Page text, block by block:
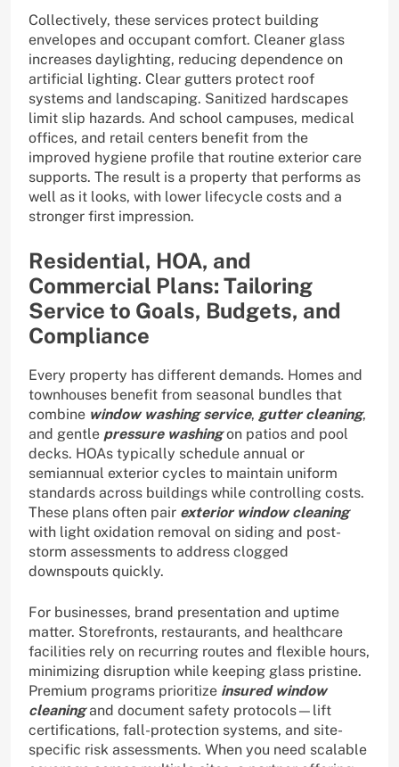
Collectively, these services protect building
envelopes and occupant comfort. Cleaner glass
increases daylighting, reducing dependence on
artificial lighting. Clear gutters protect roof
systems and landscaping. Sanitized hardscapes
limit slip hazards. And school campuses, medical
offices, and retail centers benefit from the
improved hygiene profile that routine exterior care
supports. The result is a property that performs as
well as it looks, with lower lifecycle costs and a
stronger first impression.
Residential, HOA, and
Commercial Plans: Tailoring
Service to Goals, Budgets, and
Compliance
Every property has different demands. Homes and
townhouses benefit from seasonal bundles that
combine window washing service, gutter cleaning,
and gentle pressure washingon patios and pool
decks. HOAs typically schedule annual or
semiannual exterior cycles to maintain uniform
standards across buildings while controlling costs.
These plans often pair exterior window cleaning
with light oxidation removal on siding and post-
storm assessments to address clogged
downspouts quickly.
For businesses, brand presentation and uptime
matter. Storefronts, restaurants, and healthcare
facilities rely on recurring routes and flexible hours,
minimizing disruption while keeping glass pristine.
Premium programs prioritize insured window
cleaningand document safety protocols—lift
certifications, fall-protection systems, and site-
specific risk assessments. When you need scalable